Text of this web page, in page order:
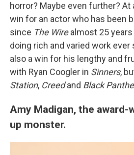
horror? Maybe even further? At
win for an actor who has been
since The Wirealmost 25
doing rich and varied work
also a win for his lengthy and
with Ryan Coogler in Sinners,
Station, Creedand Black
Amy Madigan, the
up monster.